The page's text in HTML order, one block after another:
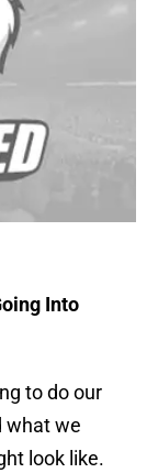
Into
to do our
what we
look like.